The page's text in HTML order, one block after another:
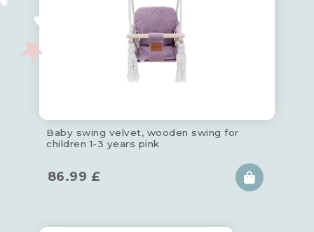
Baby swing velvet, wooden swing for
children 1-3 years pink
86.99 £